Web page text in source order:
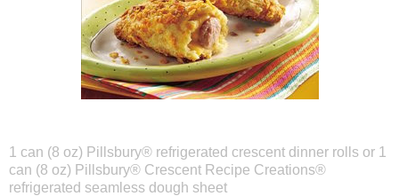
1 can (8 oz) Pillsbury® refrigerated crescent dinner rolls or 1
can (8 oz) Pillsbury® Crescent Recipe Creations®
refrigerated seamless dough sheet